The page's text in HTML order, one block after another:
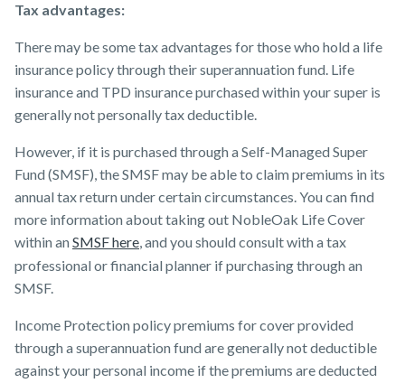
Tax advantages:
There may be some tax advantages for those who hold a life
insurance policy through their superannuation fund. Life
insurance and TPD insurance purchased within your super is
generally not personally tax deductible.
However, if it is purchased through a Self-Managed Super
Fund (SMSF), the SMSF may be able to claim premiums in its
annual tax return under certain circumstances. You can find
more information about taking out NobleOak Life Cover
within anSMSF here, and you should consult with a tax
professional or financial planner if purchasing through an
SMSF.
Income Protection policy premiums for cover provided
through a superannuation fund are generally not deductible
against your personal income if the premiums are deducted